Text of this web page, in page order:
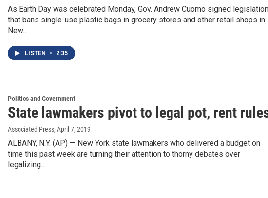
As Earth Day was celebrated Monday, Gov. Andrew Cuomo signed legislation
that bans single-use plastic bags in grocery stores and other retail shops in
New…
LISTEN • 2:35
Politics and Government
State lawmakers pivot to legal pot, rent
Associated Press, April 7, 2019
ALBANY, N.Y. (AP) — New York state lawmakers who delivered a budget on
time this past week are turning their attention to thorny debates over
legalizing…